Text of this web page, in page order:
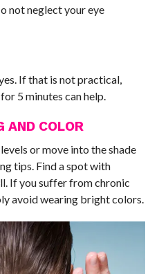
not neglect your eye
If that is not practical,
5 minutes can help.
AND COLOR
or move into the shade
tips. Find a spot with
If you suffer from chronic
avoid wearing bright colors.